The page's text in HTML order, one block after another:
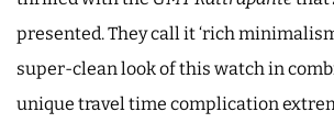
presented. They call it ‘rich
super-clean look of this watch in
unique travel time complication